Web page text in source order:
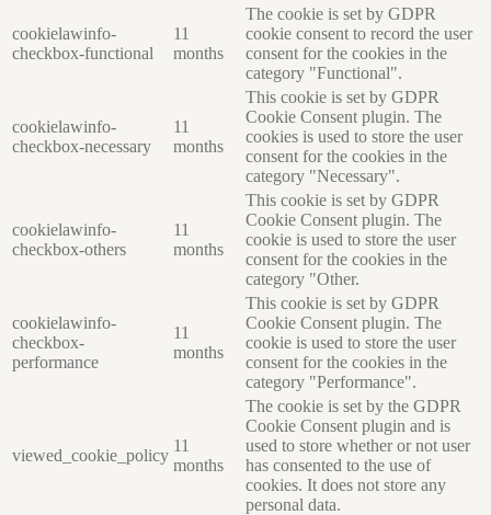
cookielawinfo-
checkbox-functional
11
months
The cookie is set by GDPR
cookie consent to record the user
consent for the cookies in the
category "Functional".
cookielawinfo-
checkbox-necessary
11
months
This cookie is set by GDPR
Cookie Consent plugin. The
cookies is used to store the user
consent for the cookies in the
category "Necessary".
cookielawinfo-
checkbox-others
11
months
This cookie is set by GDPR
Cookie Consent plugin. The
cookie is used to store the user
consent for the cookies in the
category "Other.
cookielawinfo-
checkbox-
performance
11
months
This cookie is set by GDPR
Cookie Consent plugin. The
cookie is used to store the user
consent for the cookies in the
category "Performance".
viewed_cookie_policy
11
months
The cookie is set by the GDPR
Cookie Consent plugin and is
used to store whether or not user
has consented to the use of
cookies. It does not store any
personal data.